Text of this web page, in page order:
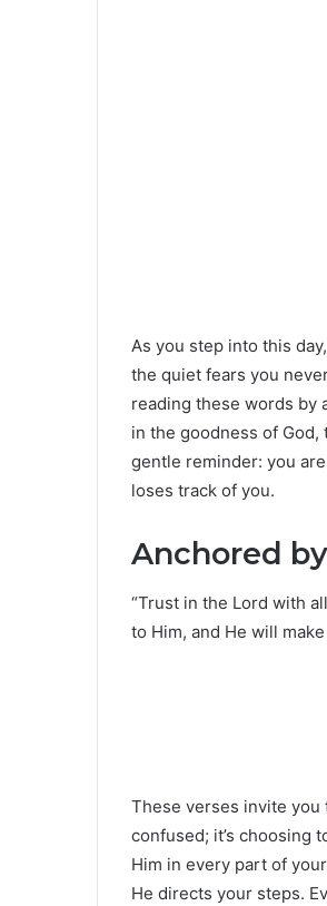
As you step into this
the quiet fears you
reading these words by
in the goodness of God,
gentle reminder: you
loses track of you.
Anchored
“Trust in the Lord with
to Him, and He will
These verses invite you
confused; it’s choosing
Him in every part of
He directs your steps.